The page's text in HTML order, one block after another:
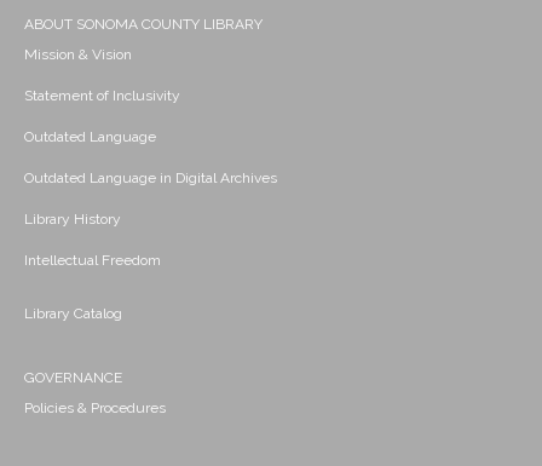
ABOUT SONOMA COUNTY LIBRARY
Mission & Vision
Statement of Inclusivity
Outdated Language
Outdated Language in Digital Archives
Library History
Intellectual Freedom
Library Catalog
GOVERNANCE
Policies & Procedures